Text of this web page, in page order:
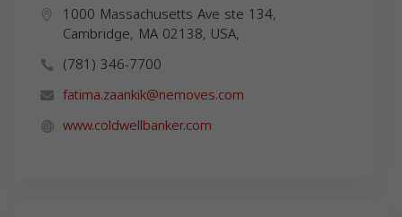
1000 Massachusetts Ave ste 134,
Cambridge, MA 02138, USA,
(781) 346-7700
fatima.zaankik@nemoves.com
www.coldwellbanker.com